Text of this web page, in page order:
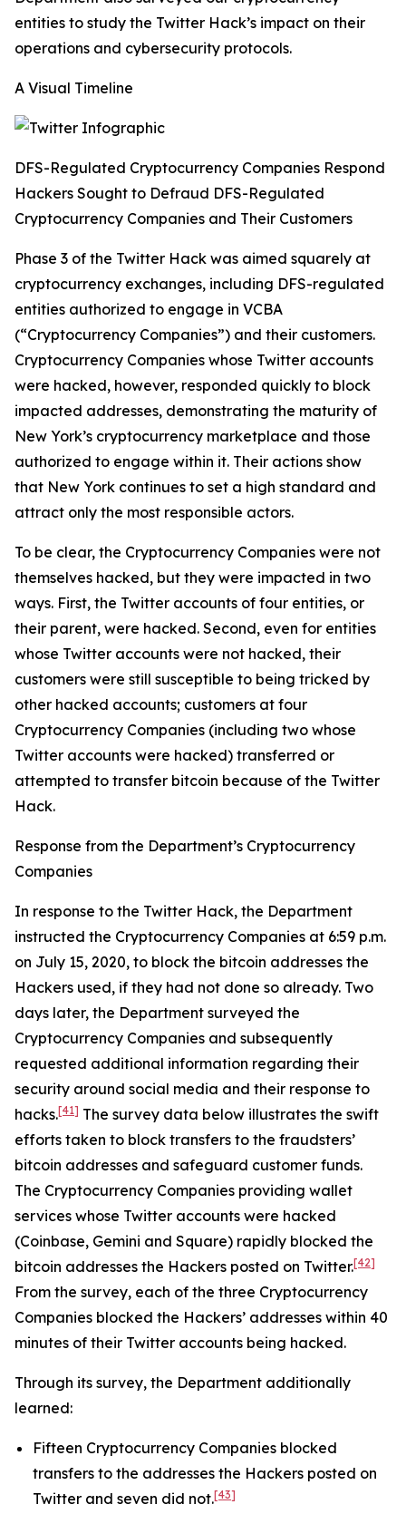
entities to study the Twitter Hack’s impact on their
operations and cybersecurity protocols.
A Visual Timeline
DFS-Regulated Cryptocurrency Companies Respond
Hackers Sought to Defraud DFS-Regulated
Cryptocurrency Companies and Their Customers
Phase 3 of the Twitter Hack was aimed squarely at
cryptocurrency exchanges, including DFS-regulated
entities authorized to engage in VCBA
(“Cryptocurrency Companies”) and their customers.
Cryptocurrency Companies whose Twitter accounts
were hacked, however, responded quickly to block
impacted addresses, demonstrating the maturity of
New York’s cryptocurrency marketplace and those
authorized to engage within it. Their actions show
that New York continues to set a high standard and
attract only the most responsible actors.
To be clear, the Cryptocurrency Companies were not
themselves hacked, but they were impacted in two
ways. First, the Twitter accounts of four entities, or
their parent, were hacked. Second, even for entities
whose Twitter accounts were not hacked, their
customers were still susceptible to being tricked by
other hacked accounts; customers at four
Cryptocurrency Companies (including two whose
Twitter accounts were hacked) transferred or
attempted to transfer bitcoin because of the Twitter
Hack.
Response from the Department’s Cryptocurrency
Companies
In response to the Twitter Hack, the Department
instructed the Cryptocurrency Companies at 6:59 p.m.
on July 15, 2020, to block the bitcoin addresses the
Hackers used, if they had not done so already. Two
days later, the Department surveyed the
Cryptocurrency Companies and subsequently
requested additional information regarding their
security around social media and their response to
hacks.[41] The survey data below illustrates the swift
efforts taken to block transfers to the fraudsters’
bitcoin addresses and safeguard customer funds.
The Cryptocurrency Companies providing wallet
services whose Twitter accounts were hacked
(Coinbase, Gemini and Square) rapidly blocked the
bitcoin addresses the Hackers posted on Twitter.[42]
From the survey, each of the three Cryptocurrency
Companies blocked the Hackers’ addresses within 40
minutes of their Twitter accounts being hacked.
Through its survey, the Department additionally
learned:
Fifteen Cryptocurrency Companies blocked
transfers to the addresses the Hackers posted on
Twitter and seven did not.[43]